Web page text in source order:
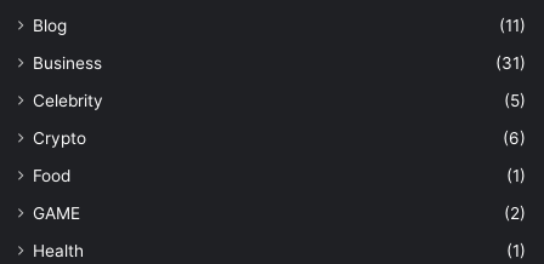
Blog
(11)
Business
(31)
Celebrity
(5)
Crypto
(6)
Food
(1)
GAME
(2)
Health
(1)